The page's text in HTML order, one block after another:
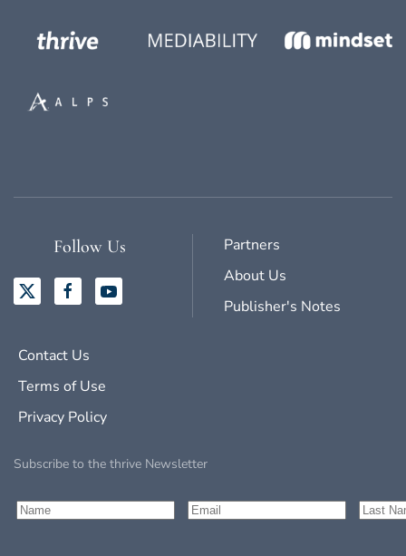
Follow Us
Partners
About Us
Publisher's Notes
Contact Us
Terms of Use
Privacy Policy
Subscribe to the thrive Newsletter